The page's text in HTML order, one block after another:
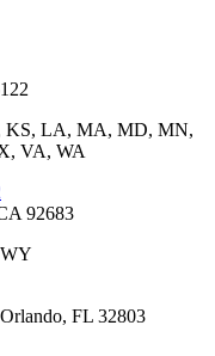
KS, LA, MA, MD, MN,
VA, WA
92683
FL 32803